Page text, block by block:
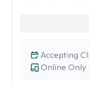
Online Only
Accepting